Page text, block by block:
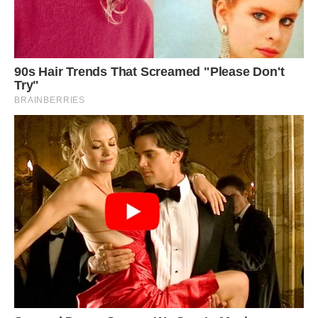
“I’d never seen or heard of a yellow penguin
before. There were 120,000 birds on that beach,
and this was the only yellow one there,” Adams
told Kennedy News and Media. “We all went
crazy when we realized. We dropped all the
safety equipment and grabbed our cameras.”
King penguins (Aptenodytes patagonicus), just
like the closely related emperor penguins
(Aptenodytes forsteri), typically adorn a black-
and-white coat with a yellowish-gold dash of
color on their collar. The yellow pigments are
“unique to penguins,” though not all species have
them, according to the Australian Antarctic